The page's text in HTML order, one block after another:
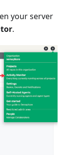
your server
.